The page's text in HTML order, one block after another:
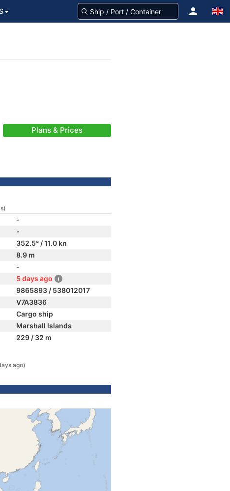
Plans & Prices
-
-
352.5° / 11.0 kn
8.9 m
-
5 days ago
9865893 / 538012017
V7A3836
Cargo ship
Marshall Islands
229 / 32 m
ago)